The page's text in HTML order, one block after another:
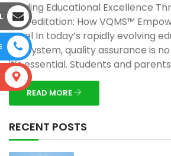
Building Educational Excellence
Accreditation: How VQMS™
Excel In today’s rapidly evolving
ecosystem, quality assurance is
it’s essential. Students and
READ MORE
RECENT POSTS